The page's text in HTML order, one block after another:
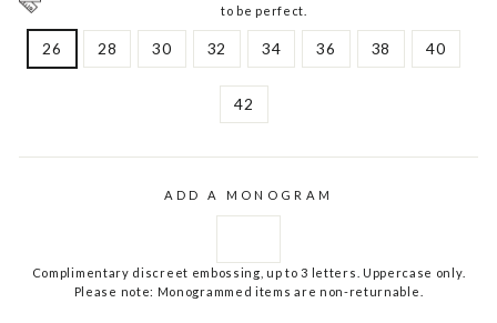
to be perfect.
26 28 30 32 34 36 38 40
42
ADD A MONOGRAM
Complimentary discreet embossing, up to 3 letters. Uppercase only.
Please note: Monogrammed items are non-returnable.